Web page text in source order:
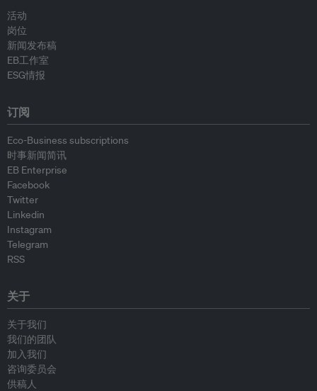
活动
岗位
新闻发布稿
EB工作室
ESG情报
订阅
Eco-Business subscriptions
时事新闻简讯
EB Enterprise
Facebook
Twitter
Linkedin
Instagram
Telegram
RSS
关于
关于我们
我们的团队
加入我们
咨询委员会
供稿人